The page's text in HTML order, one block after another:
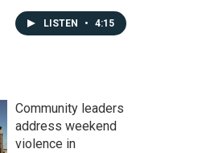
LISTEN • 4:15
Community leaders
address weekend
violence in